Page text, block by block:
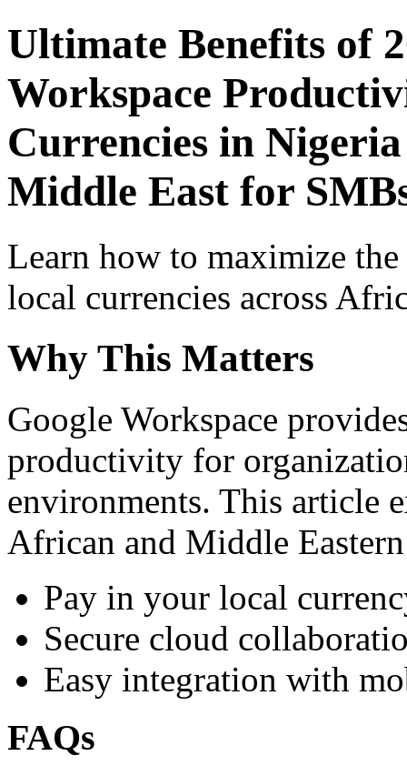
Ultimate Benefits of
Workspace
Currencies in
Middle East for
Learn how to maximize
local currencies across
Why This Matters
Google Workspace
productivity for
environments. This article
African and Middle
Pay in your local
Secure cloud
Easy integration with
FAQs